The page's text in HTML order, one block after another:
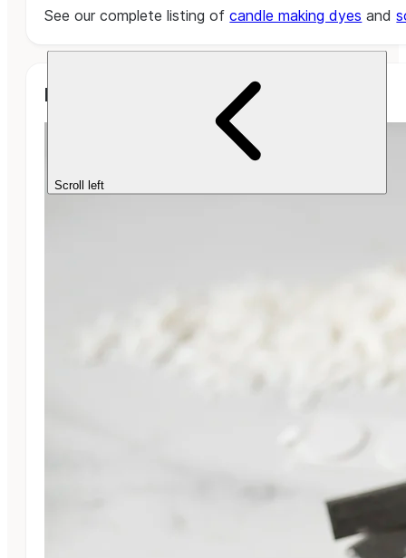
See our complete listing ofcandle making dyes and
Related Projects
Scroll left